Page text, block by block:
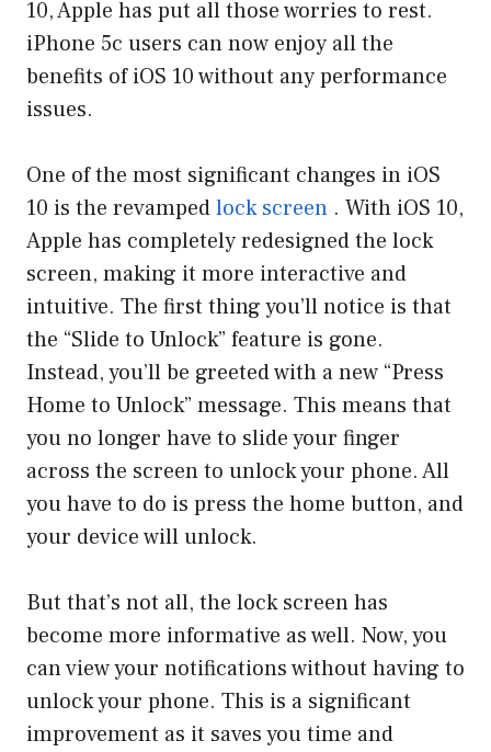
10, Apple has put all those worries to rest.
iPhone 5c users can now enjoy all the
benefits of iOS 10 without any performance
issues.
One of the most significant changes in iOS
10 is the revampedlock screen . With iOS 10,
Apple has completely redesigned the lock
screen, making it more interactive and
intuitive. The first thing you’ll notice is that
the “Slide to Unlock” feature is gone.
Instead, you’ll be greeted with a new “Press
Home to Unlock” message. This means that
you no longer have to slide your finger
across the screen to unlock your phone. All
you have to do is press the home button, and
your device will unlock.
But that’s not all, the lock screen has
become more informative as well. Now, you
can view your notifications without having to
unlock your phone. This is a significant
improvement as it saves you time and